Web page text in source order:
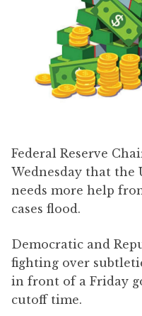
Federal Reserve
Wednesday that the
needs more help
cases flood.
Democratic and
fighting over
in front of a Friday
cutoff time.